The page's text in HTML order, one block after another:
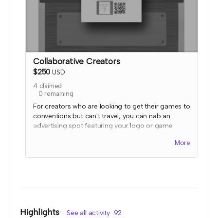
Collaborative Creators
$250 USD
4claimed
0 remaining
For creators who are looking to get their games to
conventions but can't travel, you can nab an
advertising spot featuring your logo or game
shoutout. Your image and QR code would be
More
Highlights See all activity 92